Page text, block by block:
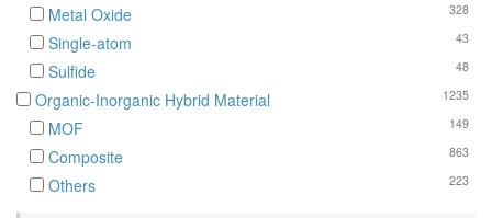
328
Metal Oxide
43
Single-atom
48
Sulfide
1235
Organic-Inorganic Hybrid Material
149
MOF
863
Composite
223
Others